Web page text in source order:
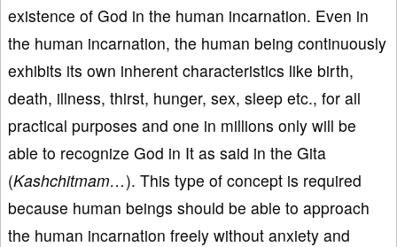
existence of God in the human incarnation. Even in
the human incarnation, the human being continuously
exhibits its own inherent characteristics like birth,
death, illness, thirst, hunger, sex, sleep etc., for all
practical purposes and one in millions only will be
able to recognize God in It as said in the Gita
(Kashchitmam…). This type of concept is required
because human beings should be able to approach
the human incarnation freely without anxiety and